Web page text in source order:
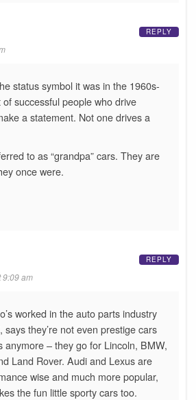
status symbol it was in the 1960s-
successful people who drive
a statement. Not one drives a
to as “grandpa” cars. They are
once were.
REPLY
9:09 am
worked in the auto parts industry
says they’re not even prestige cars
anymore – they go for Lincoln, BMW,
Land Rover. Audi and Lexus are
wise and much more popular,
the fun little sporty cars too.
REPLY